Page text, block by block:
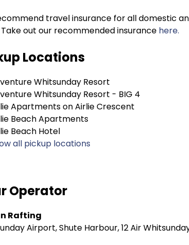
travel insurance for all domestic
Take out our recommended insurance here.
Locations
Whitsunday Resort
Whitsunday Resort - BIG 4
Apartments on Airlie Crescent
Beach Apartments
Beach Hotel
all pickup locations
Operator
Rafting
Airport, Shute Harbour, 12 Air